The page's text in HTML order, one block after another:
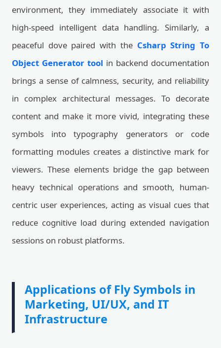
environment, they immediately associate it with
high-speed intelligent data handling. Similarly, a
peaceful dove paired with the Csharp String To
Object Generator tool in backend documentation
brings a sense of calmness, security, and reliability
in complex architectural messages. To decorate
content and make it more vivid, integrating these
symbols into typography generators or code
formatting modules creates a distinctive mark for
viewers. These elements bridge the gap between
heavy technical operations and smooth, human-
centric user experiences, acting as visual cues that
reduce cognitive load during extended navigation
sessions on robust platforms.
Applications of Fly Symbols in
Marketing, UI/UX, and IT
Infrastructure